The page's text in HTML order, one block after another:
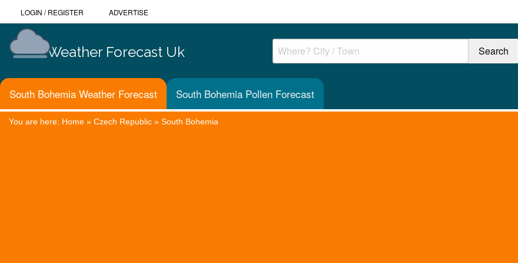
LOGIN /REGISTER ADVERTISE
Weather Forecast Uk
South Bohemia Weather Forecast South Bohemia Pollen Forecast
You are here: Home » Czech Republic » South Bohemia